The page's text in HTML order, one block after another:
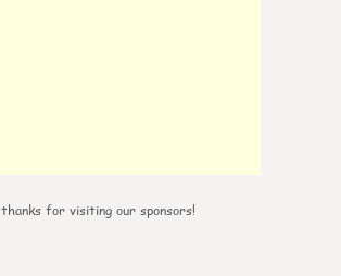
thanks for visiting our sponsors!